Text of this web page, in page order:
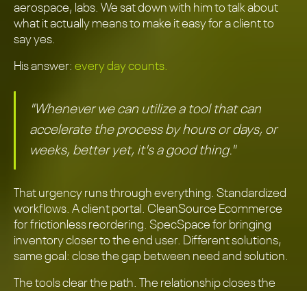
aerospace, labs. We sat down with him to talk about
what it actually means to make it easy for a client to
say yes.
His answer: every day counts.
"Whenever we can utilize a tool that can
accelerate the process by hours or days, or
weeks, better yet, it's a good thing."
That urgency runs through everything. Standardized
workflows. A client portal. CleanSource Ecommerce
for frictionless reordering. SpecSpace for bringing
inventory closer to the end user. Different solutions,
same goal: close the gap between need and solution.
The tools clear the path. The relationship closes the